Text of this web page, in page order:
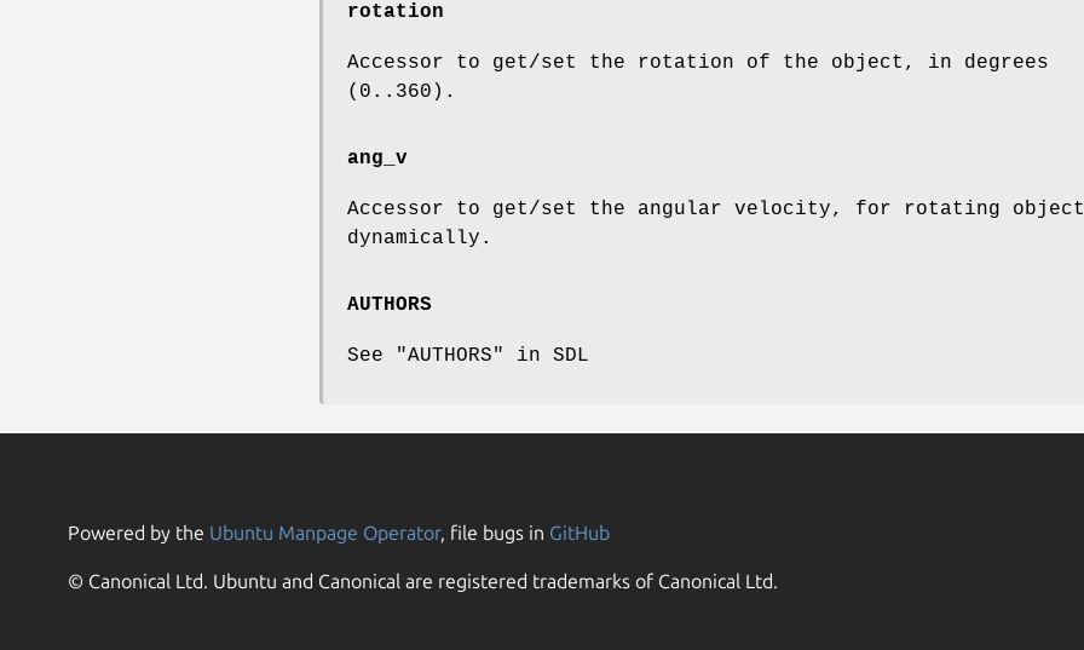
rotation
Accessor to get/set the rotation of the object, in degrees
(0..360).
ang_v
Accessor to get/set the angular velocity, for rotating
dynamically.
AUTHORS
See "AUTHORS" in SDL
Powered by the Ubuntu Manpage Operator, file bugs in GitHub
© Canonical Ltd. Ubuntu and Canonical are registered trademarks of Canonical Ltd.